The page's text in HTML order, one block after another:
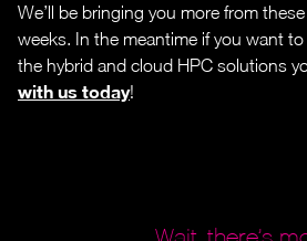
We’ll be bringing you more from
weeks. In the meantime if you want
the hybrid and cloud HPC solutions
with us today!